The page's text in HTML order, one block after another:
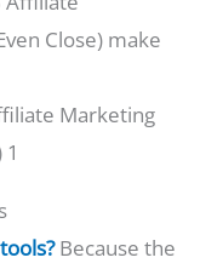
Marketing
Because the